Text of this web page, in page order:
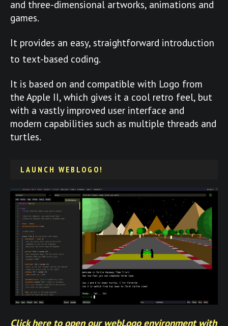
and three-dimensional artworks, animations and
games.
It provides an easy, straightforward introduction
to text-based coding.
It is based on and compatible with Logo from
the Apple II, which gives it a cool retro feel, but
with a vastly improved user interface and
modern capabilities such as multiple threads and
turtles.
LAUNCH WEBLOGO!
Click here to open our webLogo environment with